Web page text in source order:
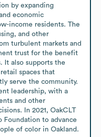
by expanding
economic
income residents. The
and other
turbulent markets and
trust for the benefit
It also supports the
spaces that
serve the community.
leadership, with a
and other
In 2021, OakCLT
Foundation to advance
of color in Oakland.